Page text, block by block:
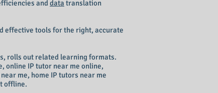
and data translation
effective tools for the right, accurate
rolls out related learning formats.
online IP tutor near me online,
me, home IP tutors near me
offline.